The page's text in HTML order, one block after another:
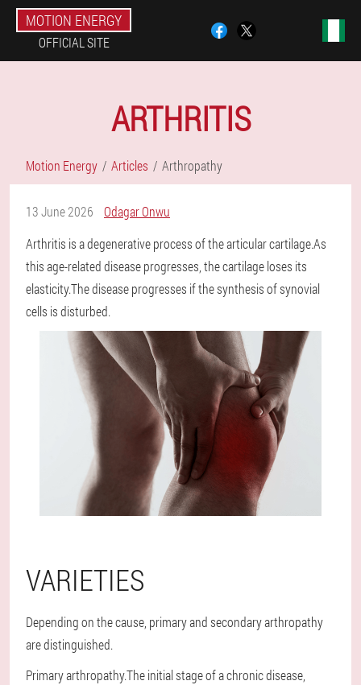
MOTION ENERGY
OFFICIAL SITE
ARTHRITIS
Motion Energy Articles Arthropathy
13 June 2026
Odagar Onwu
Arthritis is a degenerative process of the articular cartilage.As
this age-related disease progresses, the cartilage loses its
elasticity.The disease progresses if the synthesis of synovial
cells is disturbed.
VARIETIES
Depending on the cause, primary and secondary arthropathy
are distinguished.
Primary arthropathy.The initial stage of a chronic disease,